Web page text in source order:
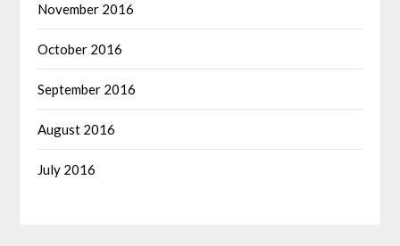
November 2016
October 2016
September 2016
August 2016
July 2016